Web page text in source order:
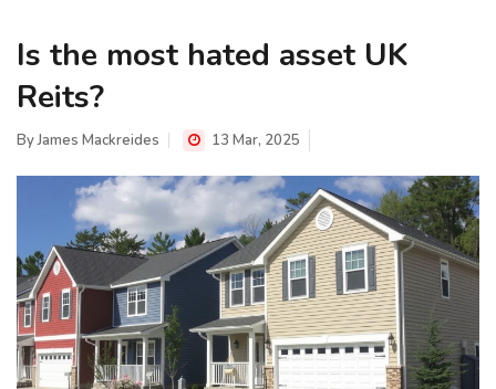
Is the most hated asset UK
Reits?
ByJames Mackreides 13 Mar, 2025